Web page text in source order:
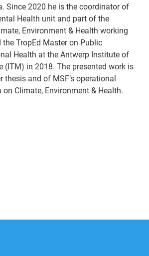
Since 2020 he is the coordinator of
Health unit and part of the
Environment & Health working
the TropEd Master on Public
Health at the Antwerp Institute of
(ITM) in 2018. The presented work is
thesis and of MSF’s operational
on Climate, Environment & Health.